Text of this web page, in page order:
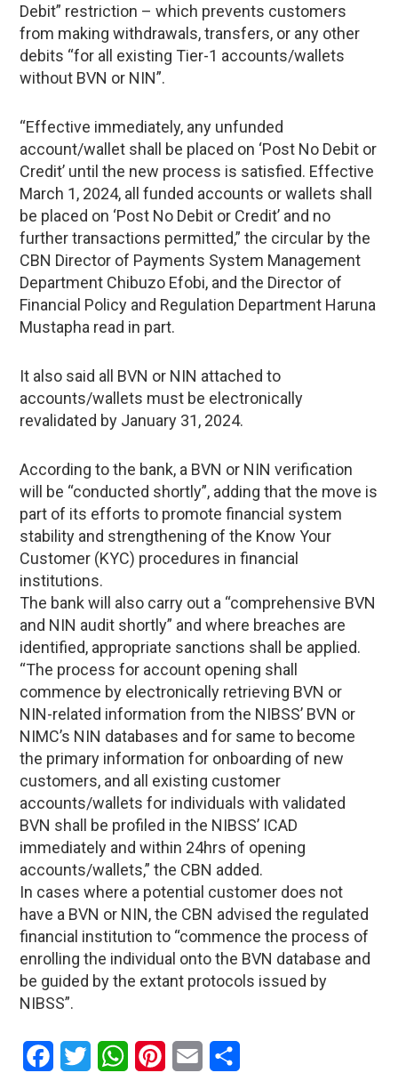
Debit” restriction – which prevents customers
from making withdrawals, transfers, or any other
debits “for all existing Tier-1 accounts/wallets
without BVN or NIN”.
“Effective immediately, any unfunded
account/wallet shall be placed on ‘Post No Debit or
Credit’ until the new process is satisfied. Effective
March 1, 2024, all funded accounts or wallets shall
be placed on ‘Post No Debit or Credit’ and no
further transactions permitted,” the circular by the
CBN Director of Payments System Management
Department Chibuzo Efobi, and the Director of
Financial Policy and Regulation Department Haruna
Mustapha read in part.
It also said all BVN or NIN attached to
accounts/wallets must be electronically
revalidated by January 31, 2024.
According to the bank, a BVN or NIN verification
will be “conducted shortly”, adding that the move is
part of its efforts to promote financial system
stability and strengthening of the Know Your
Customer (KYC) procedures in financial
institutions.
The bank will also carry out a “comprehensive BVN
and NIN audit shortly” and where breaches are
identified, appropriate sanctions shall be applied.
“The process for account opening shall
commence by electronically retrieving BVN or
NIN-related information from the NIBSS’ BVN or
NIMC’s NIN databases and for same to become
the primary information for onboarding of new
customers, and all existing customer
accounts/wallets for individuals with validated
BVN shall be profiled in the NIBSS’ ICAD
immediately and within 24hrs of opening
accounts/wallets,” the CBN added.
In cases where a potential customer does not
have a BVN or NIN, the CBN advised the regulated
financial institution to “commence the process of
enrolling the individual onto the BVN database and
be guided by the extant protocols issued by
NIBSS”.
Facebook
Twitter WhatsAppPinterestEmail